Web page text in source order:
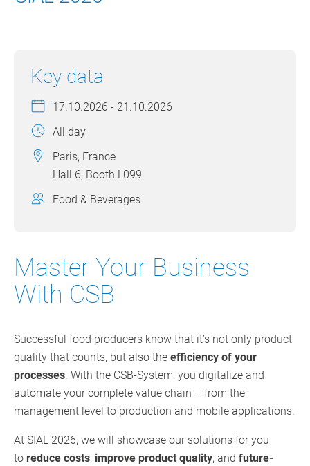
Key data
17.10.2026 - 21.10.2026
All day
Paris, France
Hall 6, Booth L099
Food & Beverages
Master Your Business
With CSB
Successful food producers know that it’s not only product
quality that counts, but also the efficiency of your
processes. With the CSB-System, you digitalize and
automate your complete value chain – from the
management level to production and mobile applications.
At SIAL 2026, we will showcase our solutions for you
to reduce costs, improve product quality, and future-